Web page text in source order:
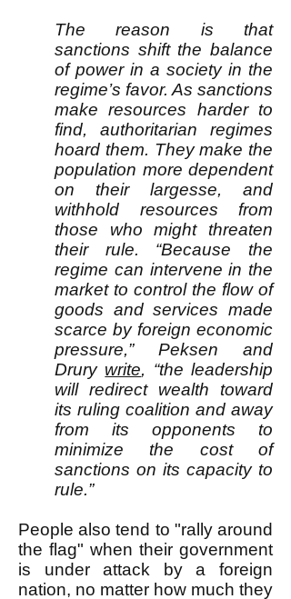
The reason is that
sanctions shift the balance
of power in a society in the
regime’s favor. As sanctions
make resources harder to
find, authoritarian regimes
hoard them. They make the
population more dependent
on their largesse, and
withhold resources from
those who might threaten
their rule. “Because the
regime can intervene in the
market to control the flow of
goods and services made
scarce by foreign economic
pressure,” Peksen and
Drury write, “the leadership
will redirect wealth toward
its ruling coalition and away
from its opponents to
minimize the cost of
sanctions on its capacity to
rule.”
​People also tend to "rally around
the flag" when their government
is under attack by a foreign
nation, no matter how much they